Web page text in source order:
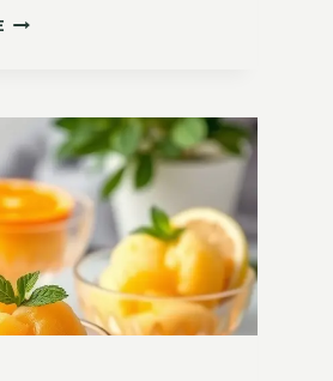
REFRESHING
RECIPE:
A
GARDEN-
TO-
TABLE
DELIGHT
FOR
SUMMER!